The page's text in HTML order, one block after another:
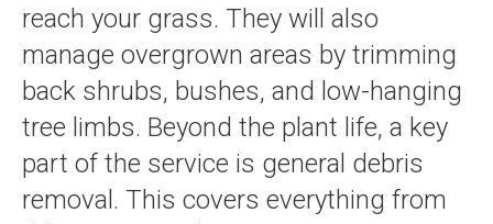
reach your grass. They will also
manage overgrown areas by trimming
back shrubs, bushes, and low-hanging
tree limbs. Beyond the plant life, a key
part of the service is general debris
removal. This covers everything from